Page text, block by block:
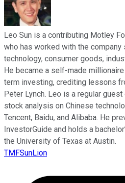
Leo Sun is a contributing Motley
who has worked with the company
technology, consumer goods,
He became a self-made
term investing, crediting lessons
Peter Lynch. Leo is a regular
stock analysis on Chinese
Tencent, Baidu, and Alibaba. He
InvestorGuide and holds a
the University of Texas at Austin.
TMFSunLion